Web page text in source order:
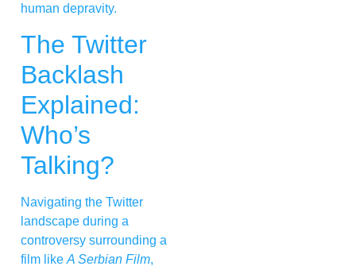
human depravity.
The Twitter
Backlash
Explained:
Who’s
Talking?
Navigating the Twitter
landscape during a
controversy surrounding a
film like A Serbian Film,